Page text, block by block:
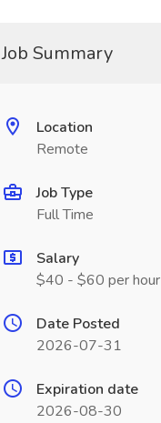
Job Summary
Location
Remote
Job Type
Full Time
Salary
$40 - $60 per hour
Date Posted
2026-07-31
Expiration date
2026-08-30